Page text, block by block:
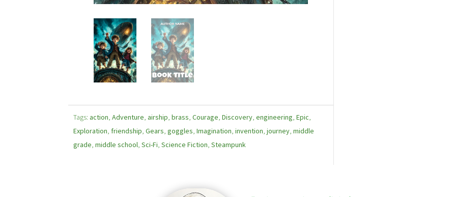
Tags:action,Adventure,airship,brass,Courage,Discovery,engineering,Epic,
Exploration, friendship,Gears,goggles,Imagination,invention,journey,middle
grade,middle school,Sci-Fi,Science Fiction,Steampunk